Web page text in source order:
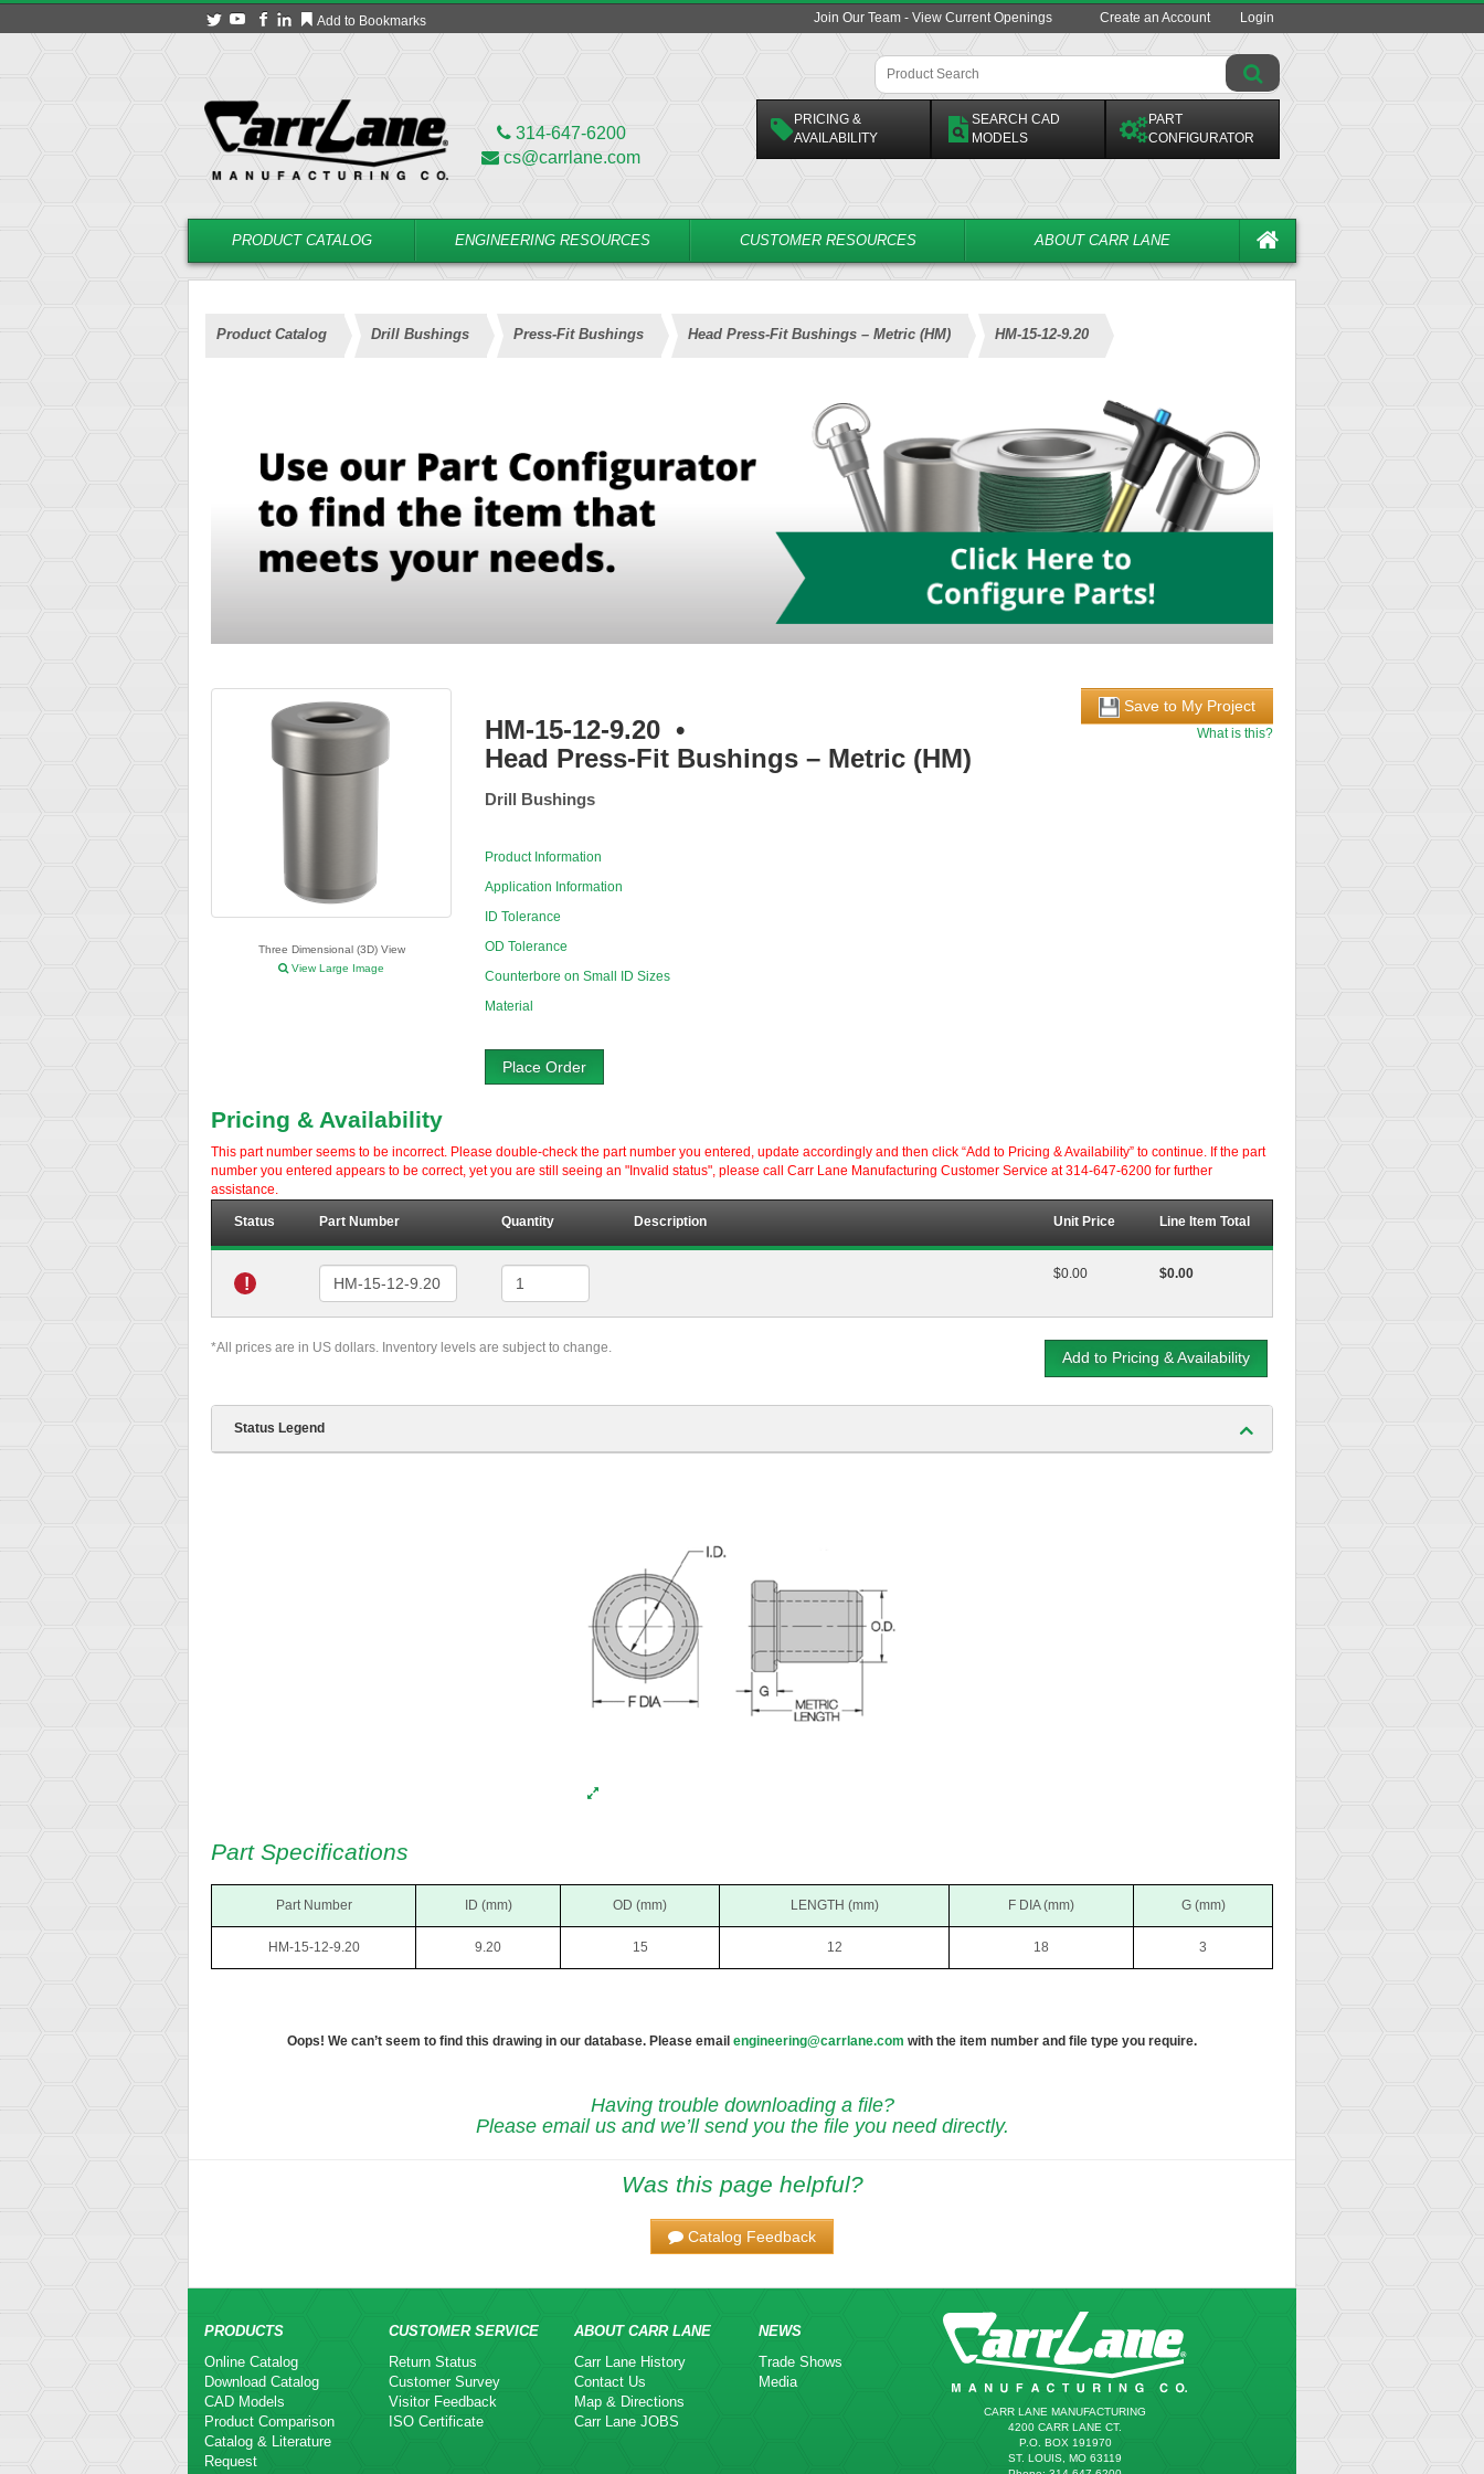
Add to Bookmarks Join Our Team - View Current Openings Create an Account Login
314-647-6200
cs@carrlane.com
PRICING &
AVAILABILITY
SEARCH CAD
MODELS
PART
CONFIGURATOR
PRODUCT CATALOG ENGINEERING RESOURCES CUSTOMER RESOURCES ABOUT CARR LANE
Product Catalog Drill Bushings Press-Fit Bushings Head Press-Fit Bushings – Metric (HM) HM-15-12-9.20
Three Dimensional (3D) View
View Large Image
HM-15-12-9.20 •
Head Press-Fit Bushings – Metric (HM)
Drill Bushings
Product Information
Application Information
ID Tolerance
OD Tolerance
Counterbore on Small ID Sizes
Material
Place Order
Save to My Project
What is this?
Pricing & Availability
This part number seems to be incorrect. Please double-check the part number you entered, update accordingly and then click “Add to Pricing & Availability” to continue. If the part
number you entered appears to be correct, yet you are still seeing an "Invalid status", please call Carr Lane Manufacturing Customer Service at 314-647-6200 for further
assistance.
Status Part Number Quantity Description Unit Price Line Item Total
!
$0.00 $0.00
*All prices are in US dollars. Inventory levels are subject to change.
Add to Pricing & Availability
Status Legend
Part Specifications
Part Number ID (mm) OD (mm) LENGTH (mm) F DIA (mm) G (mm)
HM-15-12-9.20 9.20 15 12 18 3
Oops! We can’t seem to find this drawing in our database. Please email engineering@carrlane.com with the item number and file type you require.
Having trouble downloading a file?
Please email us and we’ll send you the file you need directly.
Was this page helpful?
Catalog Feedback
PRODUCTS
Online Catalog
Download Catalog
CAD Models
Product Comparison
Catalog & Literature
Request
CUSTOMER SERVICE
Return Status
Customer Survey
Visitor Feedback
ISO Certificate
ABOUT CARR LANE
Carr Lane History
Contact Us
Map & Directions
Carr Lane JOBS
NEWS
Trade Shows
Media
CARR LANE MANUFACTURING
4200 CARR LANE CT.
P.O. BOX 191970
ST. LOUIS, MO 63119